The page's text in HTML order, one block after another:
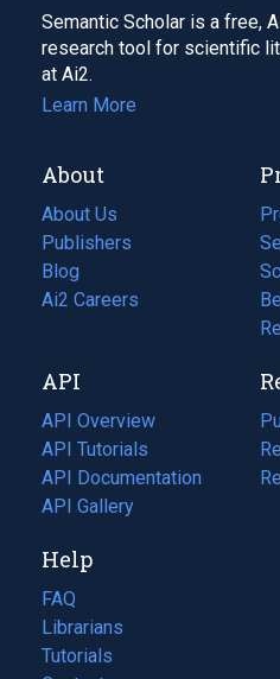
Semantic Scholar is a free,
research tool for scientific
at Ai2.
Learn More
About
About Us
Publishers
Blog
(opens
in
tab)
Ai2 Careers
(opens
new
tab)
API
API Overview
API Tutorials
API Documentation
(opens
in
new
tab)
API Gallery
in
a
in
Help
FAQ
Librarians
Tutorials